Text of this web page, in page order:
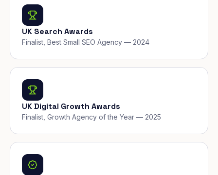
UK Search Awards
Finalist, Best Small SEO Agency — 2024
UK Digital Growth Awards
Finalist, Growth Agency of the Year — 2025